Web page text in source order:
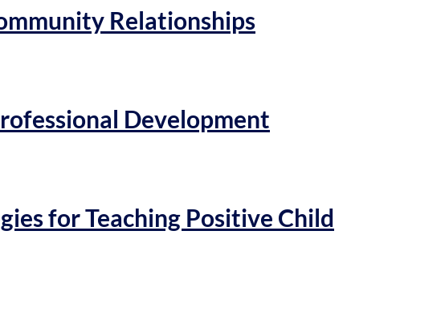
Relationships
Development
for Teaching Positive Child